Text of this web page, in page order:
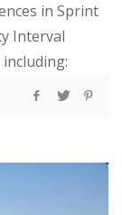
in Sprint
Interval